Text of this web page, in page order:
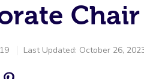
Chair
Last Updated: October 26,